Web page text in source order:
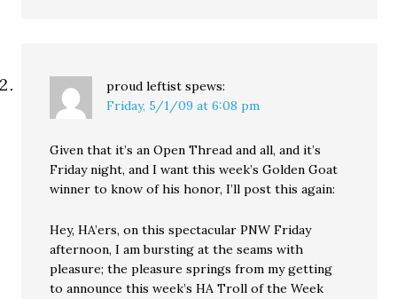
proud leftist spews:
Friday, 5/1/09 at 6:08 pm
Given that it’s an Open Thread and all, and it’s
Friday night, and I want this week’s Golden Goat
winner to know of his honor, I’ll post this again:
Hey, HA’ers, on this spectacular PNW Friday
afternoon, I am bursting at the seams with
pleasure; the pleasure springs from my getting
to announce this week’s HA Troll of the Week